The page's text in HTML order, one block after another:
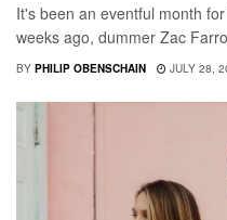
It's been an eventful month
weeks ago, dummer Zac
BY PHILIP OBENSCHAIN JULY 28,